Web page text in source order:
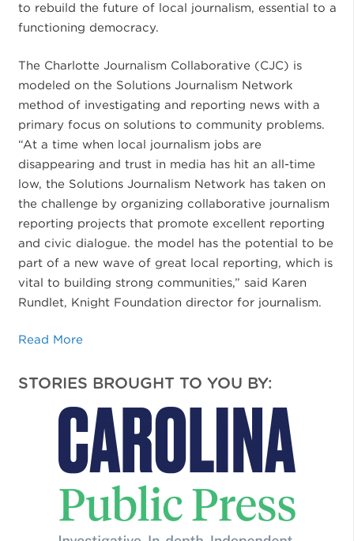
to rebuild the future of local journalism, essential to a
functioning democracy.
The Charlotte Journalism Collaborative (CJC) is
modeled on the Solutions Journalism Network
method of investigating and reporting news with a
primary focus on solutions to community problems.
“At a time when local journalism jobs are
disappearing and trust in media has hit an all-time
low, the Solutions Journalism Network has taken on
the challenge by organizing collaborative journalism
reporting projects that promote excellent reporting
and civic dialogue. the model has the potential to be
part of a new wave of great local reporting, which is
vital to building strong communities,” said Karen
Rundlet, Knight Foundation director for journalism.
Read More
STORIES BROUGHT TO YOU BY: